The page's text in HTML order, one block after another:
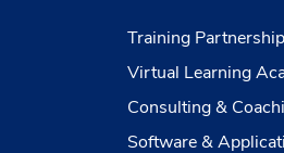
Training Partnership
Virtual Learning
Consulting &
Software &